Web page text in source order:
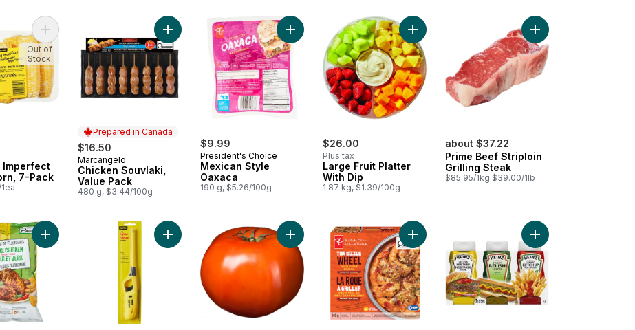
Imperfect
7-Pack
Add Naturally Imperfect Sweet Corn, 7-Pack to cart
Out of
Stock
Prepared in Canada
$16.50
Prepared in Canada
Marcangelo
Chicken Souvlaki,
Value Pack
480 g, $3.44/100g
Add Chicken Souvlaki, Value Pack to cart
$9.99
President's Choice
Mexican Style
Oaxaca
190 g, $5.26/100g
Add Mexican Style Oaxaca to cart
$26.00
Plus tax
Large Fruit Platter
With Dip
1.87 kg, $1.39/100g
Add Large Fruit Platter With Dip to cart
about $37.22
Prime Beef Striploin
Grilling Steak
$85.95/1kg $39.00/1lb
Add Prime Beef
Add World of Flavours Jerk Chicken Flavour Rippled Potato Chips to cart
Add Utility Lighter to cart Add Tomato Beefsteak Red to cart
Add The Sizzle Wheel Chili Crisp Shrimp to cart
Add Condiment Pack